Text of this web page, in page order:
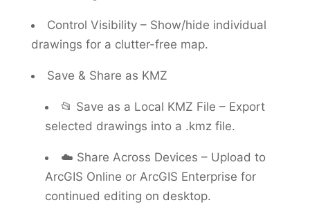
Control Visibility – Show/hide individual
drawings for a clutter-free map.
Save & Share as KMZ
📂 Save as a Local KMZ File – Export
selected drawings into a .kmz file.
☁️ Share Across Devices – Upload to
ArcGIS Online or ArcGIS Enterprise for
continued editing on desktop.